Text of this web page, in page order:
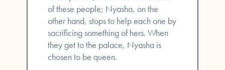
of these people; Nyasha, on the
other hand, stops to help each one by
sacrificing something of hers. When
they get to the palace, Nyasha is
chosen to be queen.